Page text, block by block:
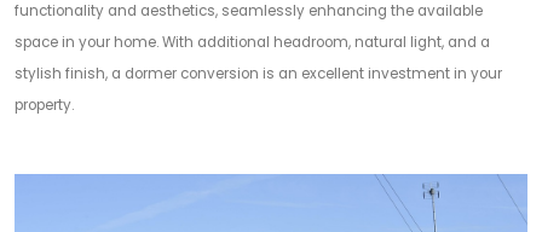
functionality and aesthetics, seamlessly enhancing the available
space in your home. With additional headroom, natural light, and a
stylish finish, a dormer conversion is an excellent investment in your
property.